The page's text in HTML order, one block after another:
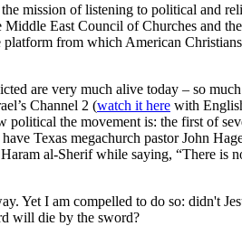
mission of listening to political and
East Council of Churches and
from which American
are very much alive today – so
Channel 2 (watch it here with
political the movement is: the first of
Texas megachurch pastor John
al-Sherif while saying, “There is
Yet I am compelled to do so: didn't
will die by the sword?